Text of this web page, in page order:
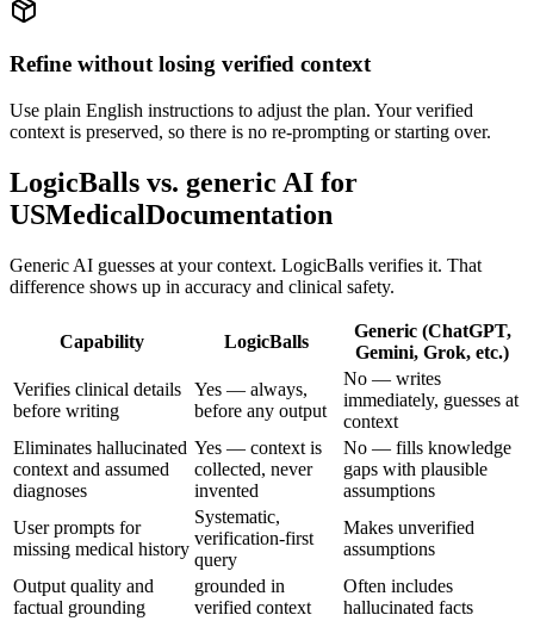
Refine without losing verified context
Use plain English instructions to adjust the plan. Your verified
context is preserved, so there is no re-prompting or starting over.
LogicBalls vs. generic AI for
USMedicalDocumentation
Generic AI guesses at your context. LogicBalls verifies it. That
difference shows up in accuracy and clinical safety.
Capability LogicBalls
Generic (ChatGPT,
Gemini, Grok, etc.)
Verifies clinical details
before writing
Yes — always,
before any output
No — writes
immediately, guesses at
context
Eliminates hallucinated
context and assumed
diagnoses
Yes — context is
collected, never
invented
No — fills knowledge
gaps with plausible
assumptions
User prompts for
missing medical history
Systematic,
verification-first
query
Makes unverified
assumptions
Output quality and
factual grounding
grounded in
verified context
Often includes
hallucinated facts